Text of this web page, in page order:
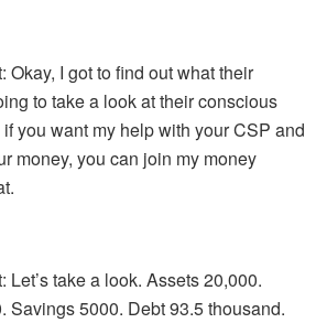
Okay, I got to find out what their
to take a look at their conscious
you want my help with your CSP and
money, you can join my money
Let’s take a look. Assets 20,000.
Savings 5000. Debt 93.5 thousand.